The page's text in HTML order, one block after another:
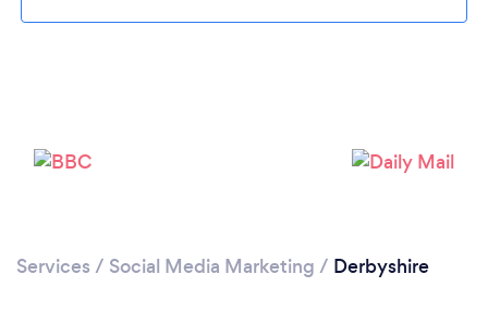
Services / Social Media Marketing / Derbyshire